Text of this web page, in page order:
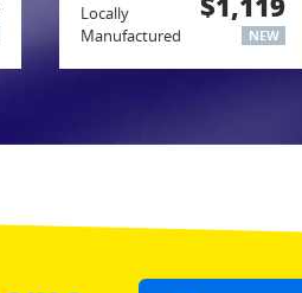
Locally
Manufactured
NEW